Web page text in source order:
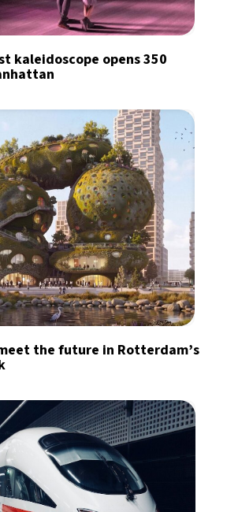
kaleidoscope opens 350
the future in Rotterdam’s